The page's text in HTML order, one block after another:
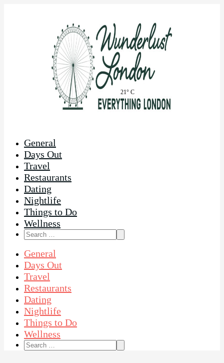
21° C
General
Days Out
Travel
Restaurants
Dating
Nightlife
Things to Do
Wellness
Search
for:
General
Days Out
Travel
Restaurants
Dating
Nightlife
Things to Do
Wellness
Search
for: